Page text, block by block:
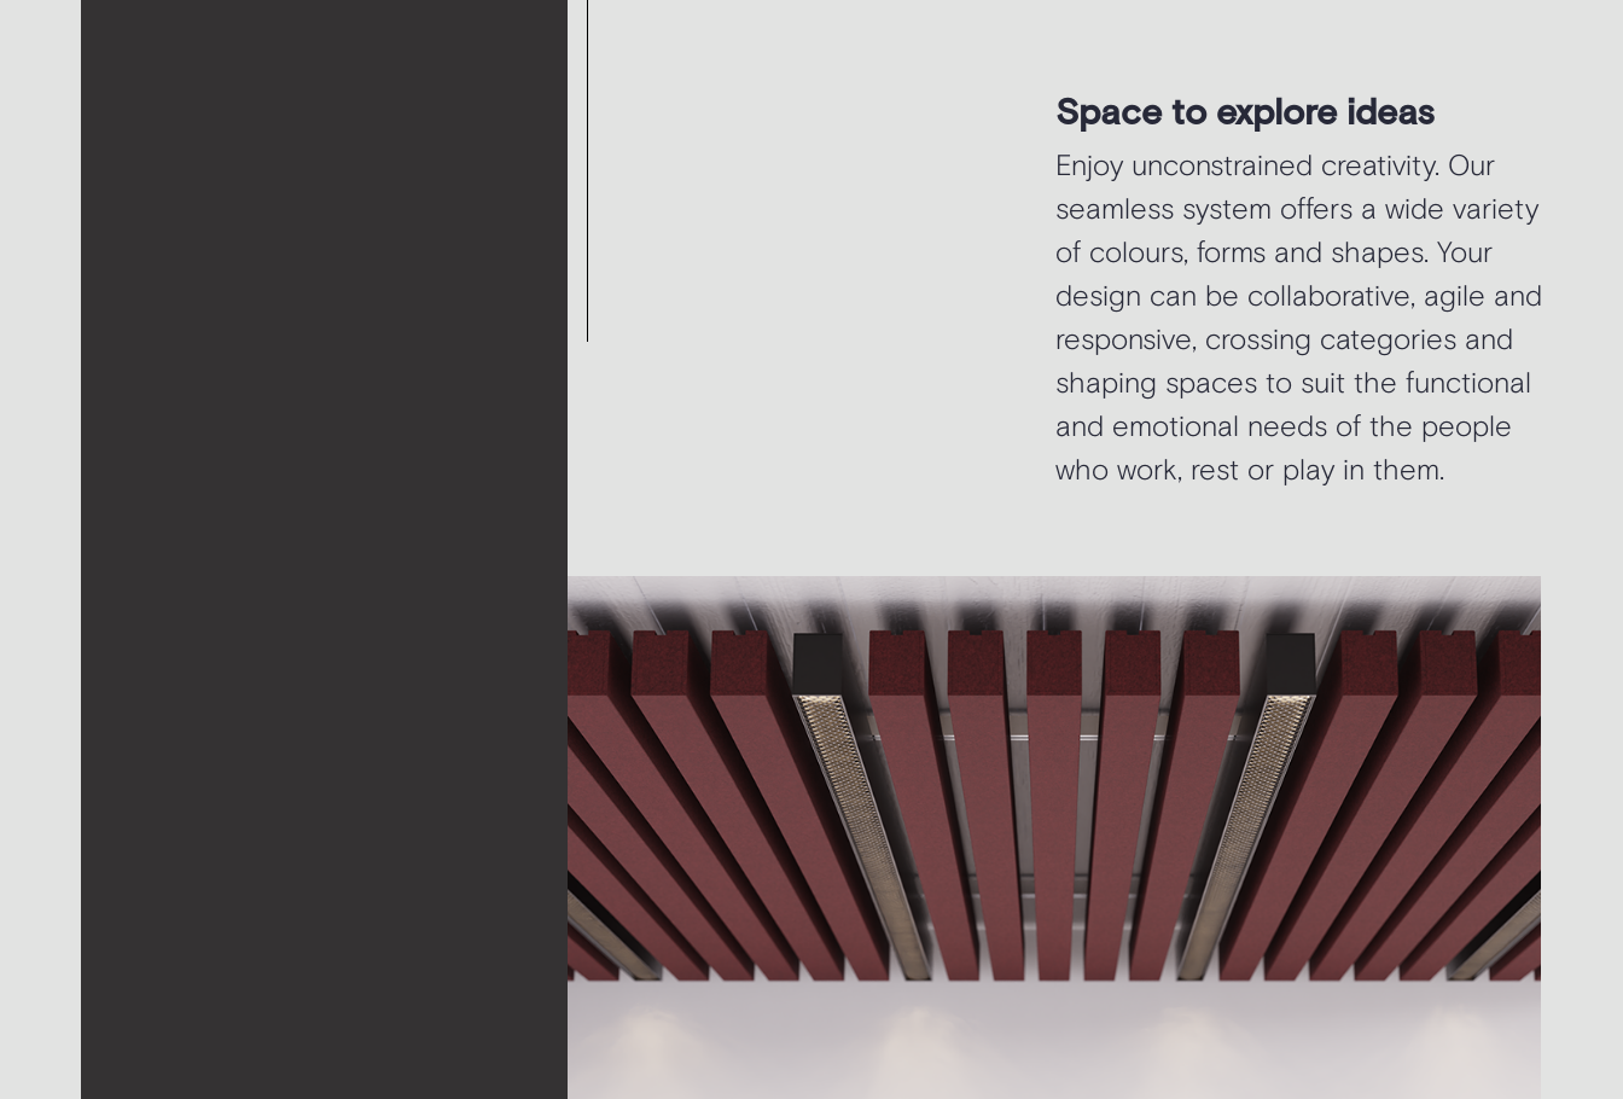
Space to explore ideas
Enjoy unconstrained creativity. Our
seamless system offers a wide variety
of colours, forms and shapes. Your
design can be collaborative, agile and
responsive, crossing categories and
shaping spaces to suit the functional
and emotional needs of the people
who work, rest or play in them.